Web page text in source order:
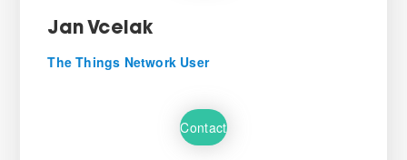
Jan Vcelak
The Things Network User
Contact